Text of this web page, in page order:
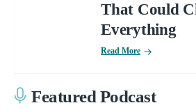
That Could
Everything
Read More
Featured Podcast